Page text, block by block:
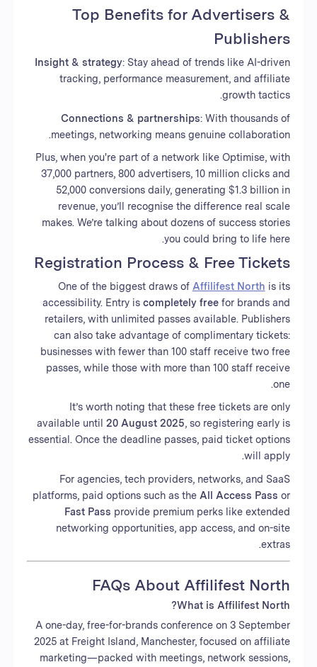
Top Benefits for Advertisers &
Publishers
Insight & strategy: Stay ahead of trends like AI-driven
tracking, performance measurement, and affiliate
growth tactics.
Connections & partnerships: With thousands of
meetings, networking means genuine collaboration.
Plus, when you're part of a network like Optimise, with
37,000 partners, 800 advertisers, 10 million clicks and
52,000 conversions daily, generating $1.3 billion in
revenue, you’ll recognise the difference real scale
makes. We’re talking about dozens of success stories
you could bring to life here.
Registration Process & Free Tickets
One of the biggest draws of Affilifest North is its
accessibility. Entry is completely freefor brands and
retailers, with unlimited passes available. Publishers
can also take advantage of complimentary tickets:
businesses with fewer than 100 staff receive two free
passes, while those with more than 100 staff receive
one.
It’s worth noting that these free tickets are only
available until 20 August 2025, so registering early is
essential. Once the deadline passes, paid ticket options
will apply.
For agencies, tech providers, networks, and SaaS
platforms, paid options such as the All Access Pass or
Fast Pass provide premium perks like extended
networking opportunities, app access, and on-site
extras.
FAQs About Affilifest North
What is Affilifest North?
A one-day, free-for-brands conference on 3 September
2025 at Freight Island, Manchester, focused on affiliate
marketing—packed with meetings, network sessions,